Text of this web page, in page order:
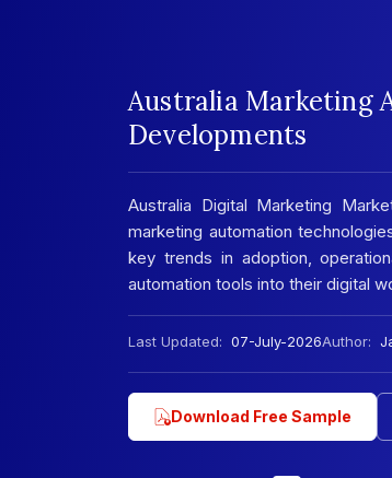
Australia Marketing
Developments
Australia Digital Marketing
marketing automation
key trends in adoption,
automation tools into their digital
Last Updated: 07-July-2026Author:
Download Free Sample